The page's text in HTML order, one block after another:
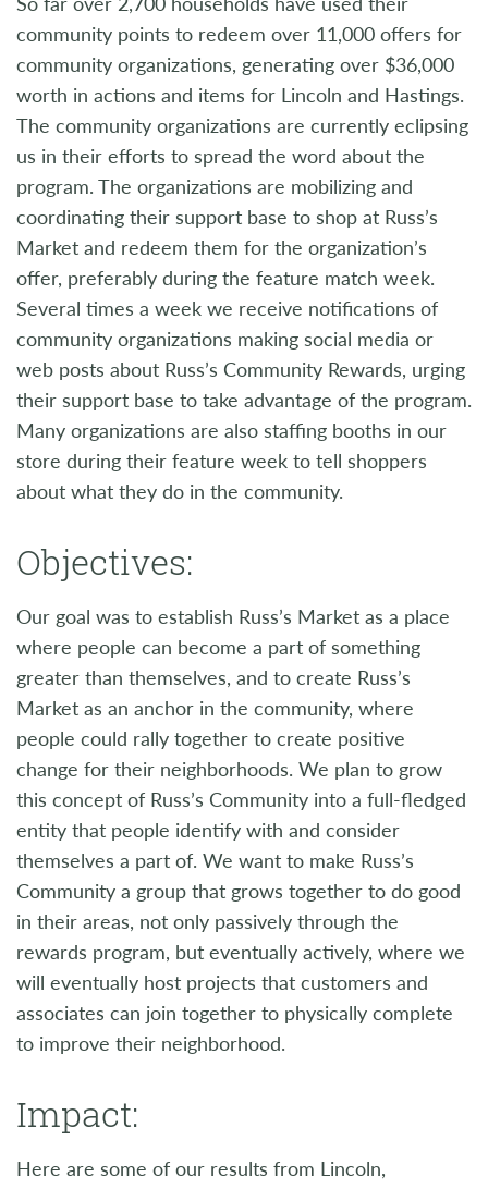
community points to redeem over 11,000 offers for
community organizations, generating over $36,000
worth in actions and items for Lincoln and Hastings.
The community organizations are currently eclipsing
us in their efforts to spread the word about the
program. The organizations are mobilizing and
coordinating their support base to shop at Russ’s
Market and redeem them for the organization’s
offer, preferably during the feature match week.
Several times a week we receive notifications of
community organizations making social media or
web posts about Russ’s Community Rewards, urging
their support base to take advantage of the program.
Many organizations are also staffing booths in our
store during their feature week to tell shoppers
about what they do in the community.
Objectives:
Our goal was to establish Russ’s Market as a place
where people can become a part of something
greater than themselves, and to create Russ’s
Market as an anchor in the community, where
people could rally together to create positive
change for their neighborhoods. We plan to grow
this concept of Russ’s Community into a full-fledged
entity that people identify with and consider
themselves a part of. We want to make Russ’s
Community a group that grows together to do good
in their areas, not only passively through the
rewards program, but eventually actively, where we
will eventually host projects that customers and
associates can join together to physically complete
to improve their neighborhood.
Impact:
Here are some of our results from Lincoln,